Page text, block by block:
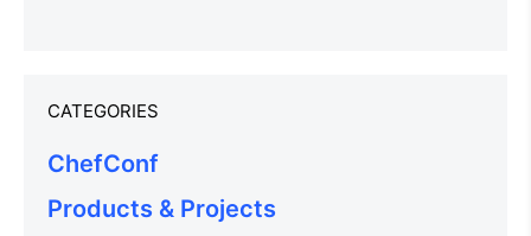
CATEGORIES
ChefConf
Products & Projects